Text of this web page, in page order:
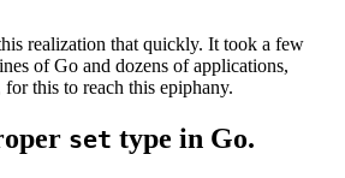
realization that quickly. It took a few
of Go and dozens of applications,
this to reach this epiphany.
set type in Go.